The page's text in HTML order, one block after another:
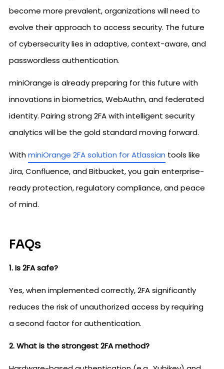
become more prevalent, organizations will need to
evolve their approach to access security. The future
of cybersecurity lies in adaptive, context-aware, and
passwordless authentication.
miniOrange is already preparing for this future with
innovations in biometrics, WebAuthn, and federated
identity. Pairing strong 2FA with intelligent security
analytics will be the gold standard moving forward.
WithminiOrange 2FA solution for Atlassian tools like
Jira, Confluence, and Bitbucket, you gain enterprise-
ready protection, regulatory compliance, and peace
of mind.
FAQs
1. Is 2FA safe?
Yes, when implemented correctly, 2FA significantly
reduces the risk of unauthorized access by requiring
a second factor for authentication.
2. What is the strongest 2FA method?